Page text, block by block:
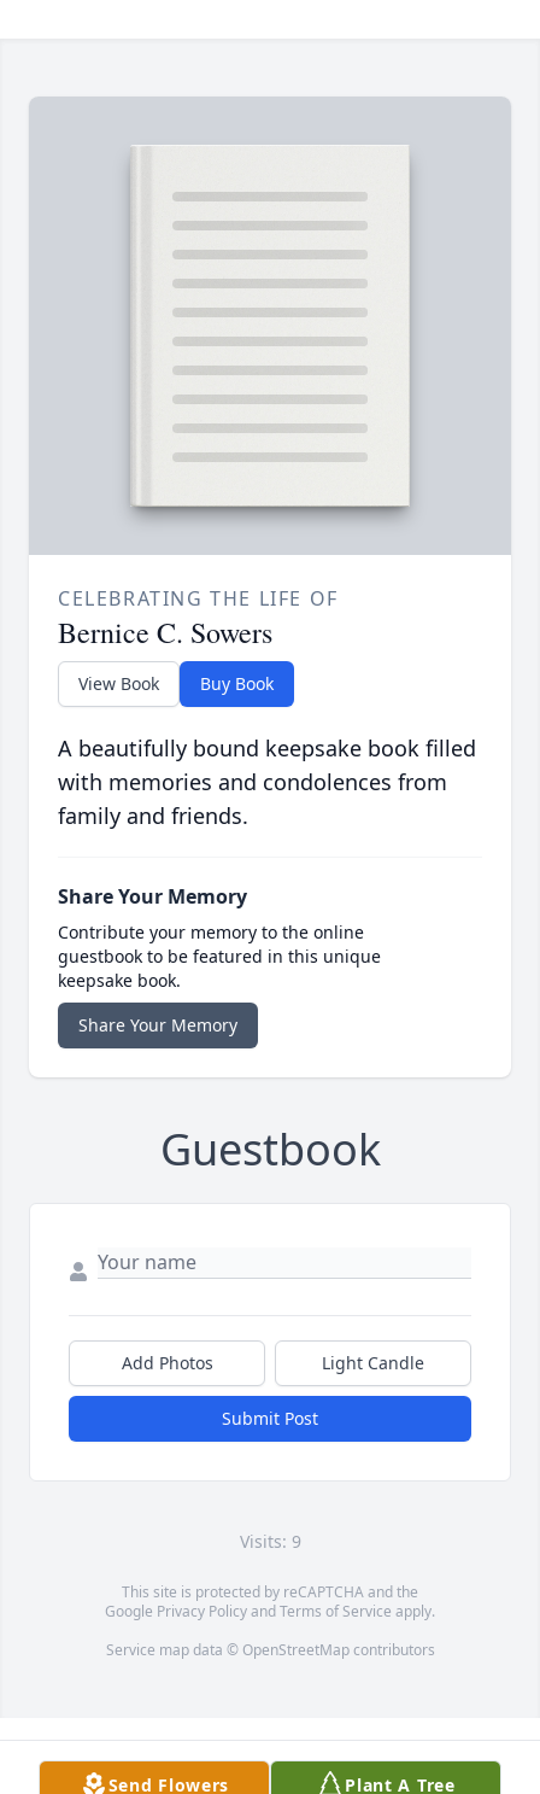
CELEBRATING THE LIFE OF
Bernice C. Sowers
View Book Buy Book
A beautifully bound keepsake book filled
with memories and condolences from
family and friends.
Share Your Memory
Contribute your memory to the online
guestbook to be featured in this unique
keepsake book.
Share Your Memory
Guestbook
Add Photos Light Candle
Submit Post
Visits: 9
This site is protected by reCAPTCHA and the
Google Privacy PolicyandTerms of Service apply.
Service map data © OpenStreetMapcontributors
Send Flowers Plant A Tree